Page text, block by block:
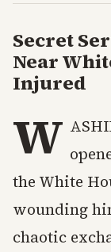
Secret
Near
Injured
W
the White
wounding
chaotic